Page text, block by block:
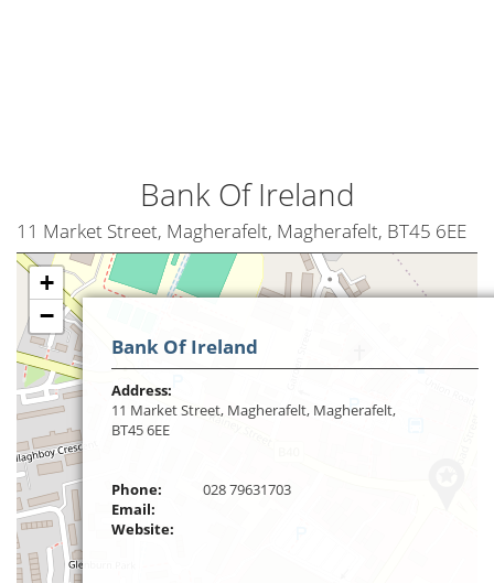
Bank Of Ireland
11 Market Street, Magherafelt, Magherafelt, BT45 6EE
+
−
Bank Of Ireland
Address:
11 Market Street, Magherafelt, Magherafelt,
BT45 6EE
Phone:
028 79631703
Email:
Website: